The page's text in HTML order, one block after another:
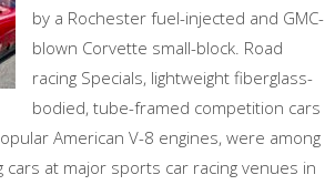
by a Rochester fuel-injected and GMC-
blown Corvette small-block. Road
racing Specials, lightweight fiberglass-
bodied, tube-framed competition cars
American V-8 engines, were among
at major sports car racing venues in